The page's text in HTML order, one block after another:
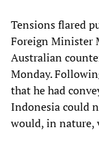
Tensions flared
Foreign Minister
Australian
Monday.
that he had
Indonesia could
would, in nature,